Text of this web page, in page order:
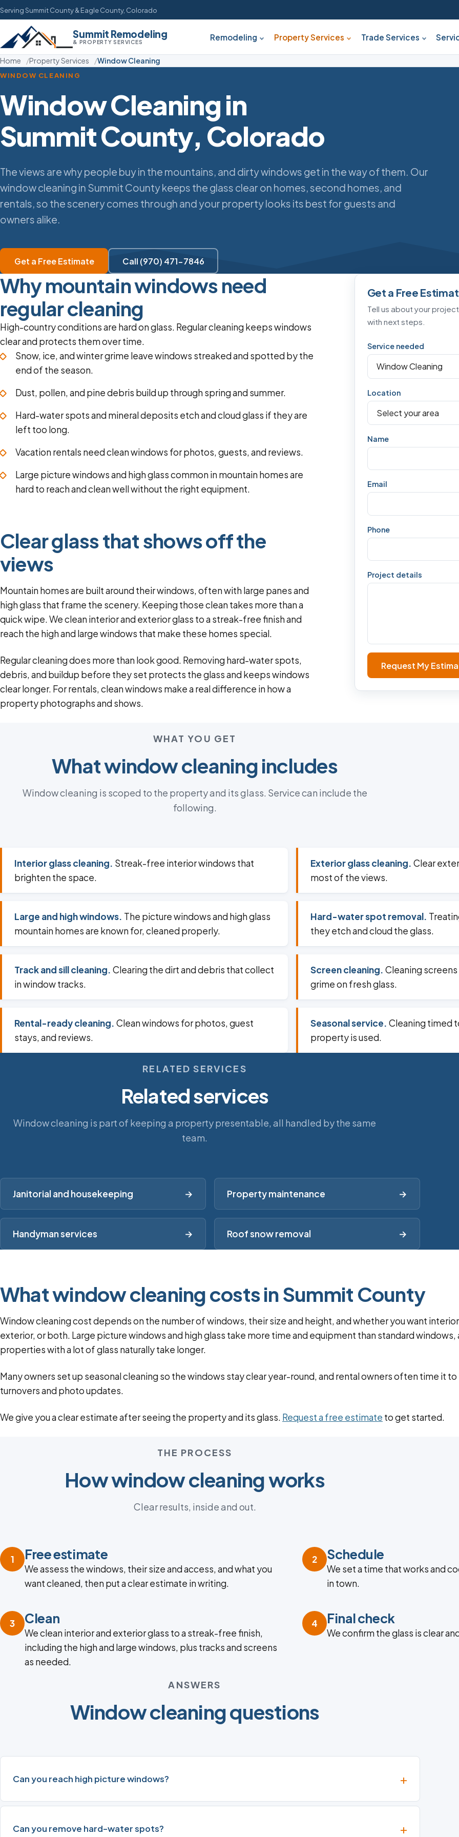
Serving Summit County & Eagle County, Colorado
Summit Remodeling
& PROPERTY SERVICES Remodeling Property Services Trade Services
Home Property Services Window Cleaning
WINDOW CLEANING
Window Cleaning in
Summit County, Colorado
The views are why people buy in the mountains, and dirty windows get in the way of them. Our
window cleaning in Summit County keeps the glass clear on homes, second homes, and
rentals, so the scenery comes through and your property looks its best for guests and
owners alike.
Get a Free Estimate Call (970) 471-7846
Why mountain windows need
regular cleaning
High-country conditions are hard on glass. Regular cleaning keeps windows
clear and protects them over time.
Snow, ice, and winter grime leave windows streaked and spotted by the
end of the season.
Dust, pollen, and pine debris build up through spring and summer.
Hard-water spots and mineral deposits etch and cloud glass if they are
left too long.
Vacation rentals need clean windows for photos, guests, and reviews.
Large picture windows and high glass common in mountain homes are
hard to reach and clean well without the right equipment.
Clear glass that shows off the
views
Mountain homes are built around their windows, often with large panes and
high glass that frame the scenery. Keeping those clean takes more than a
quick wipe. We clean interior and exterior glass to a streak-free finish and
reach the high and large windows that make these homes special.
Regular cleaning does more than look good. Removing hard-water spots,
debris, and buildup before they set protects the glass and keeps windows
clear longer. For rentals, clean windows make a real difference in how a
property photographs and shows.
Get a Free
Tell us about your
with next steps.
Service needed
Location
Name
Email
Phone
Project details
Request My
WHAT YOU GET
What window cleaning includes
Window cleaning is scoped to the property and its glass. Service can include the
following.
Interior glass cleaning. Streak-free interior windows that
brighten the space.
Exterior glass cleaning. Clear
most of the views.
Large and high windows. The picture windows and high glass
mountain homes are known for, cleaned properly.
Hard-water spot removal.
they etch and cloud the glass.
Track and sill cleaning. Clearing the dirt and debris that collect
in window tracks.
Screen cleaning. Cleaning
grime on fresh glass.
Rental-ready cleaning. Clean windows for photos, guest
stays, and reviews.
Seasonal service. Cleaning timed
property is used.
RELATED SERVICES
Related services
Window cleaning is part of keeping a property presentable, all handled by the same
team.
Janitorial and housekeeping → Property maintenance →
Handyman services → Roof snow removal →
What window cleaning costs in Summit County
Window cleaning cost depends on the number of windows, their size and height, and whether you want
exterior, or both. Large picture windows and high glass take more time and equipment than standard windows,
properties with a lot of glass naturally take longer.
Many owners set up seasonal cleaning so the windows stay clear year-round, and rental owners often time it to
turnovers and photo updates.
We give you a clear estimate after seeing the property and its glass. Request a free estimate to get started.
THE PROCESS
How window cleaning works
Clear results, inside and out.
1 Free estimate
We assess the windows, their size and access, and what you
want cleaned, then put a clear estimate in writing.
2 Schedule
We set a time that works and
in town.
3 Clean
We clean interior and exterior glass to a streak-free finish,
including the high and large windows, plus tracks and screens
as needed.
4 Final check
We confirm the glass is clear
ANSWERS
Window cleaning questions
Can you reach high picture windows?
Can you remove hard-water spots?